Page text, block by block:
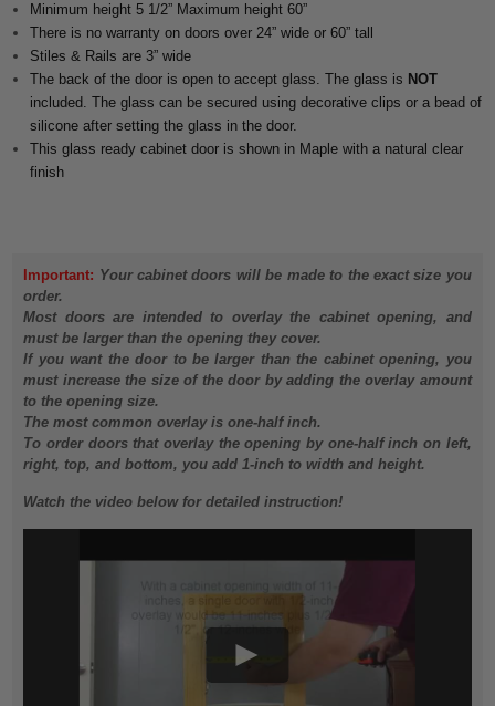
Minimum height 5 1/2” Maximum height 60”
There is no warranty on doors over 24” wide or 60” tall
Stiles & Rails are 3” wide
The back of the door is open to accept glass. The glass is NOT
included. The glass can be secured using decorative clips or a bead of
silicone after setting the glass in the door.
This glass ready cabinet door is shown in Maple with a natural clear
finish
Important: Your cabinet doors will be made to the exact size you
order.
Most doors are intended to overlay the cabinet opening, and
must be larger than the opening they cover.
If you want the door to be larger than the cabinet opening, you
must increase the size of the door by adding the overlay amount
to the opening size.
The most common overlay is one-half inch.
To order doors that overlay the opening by one-half inch on left,
right, top, and bottom, you add 1-inch to width and height.
Watch the video below for detailed instruction!